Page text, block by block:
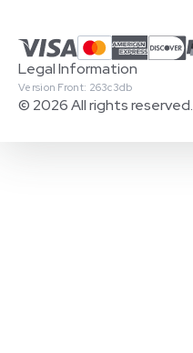
© 2026 All rights reserved.
Version Front: 263c3db
Legal Information